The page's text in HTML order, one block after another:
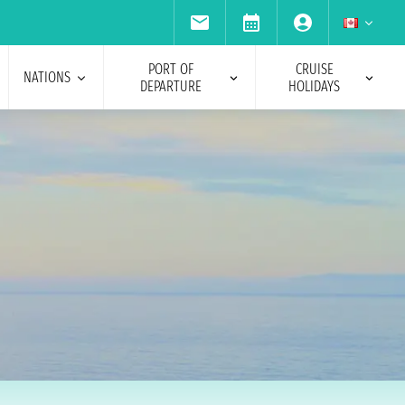
NATIONS
PORT OF
DEPARTURE
CRUISE
HOLIDAYS